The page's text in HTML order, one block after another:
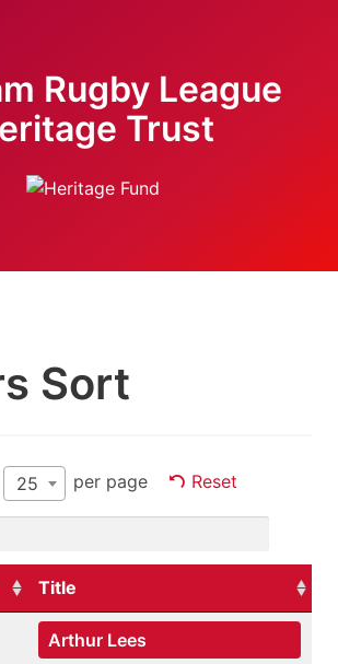
Rugby League
Trust
Sort
25 per page Reset
Title
Arthur Lees